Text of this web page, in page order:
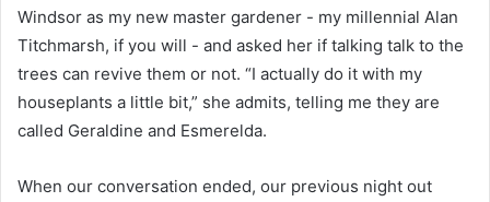
Windsor as my new master gardener - my millennial Alan
Titchmarsh, if you will - and asked her if talking talk to the
trees can revive them or not. “I actually do it with my
houseplants a little bit,” she admits, telling me they are
called Geraldine and Esmerelda.
When our conversation ended, our previous night out